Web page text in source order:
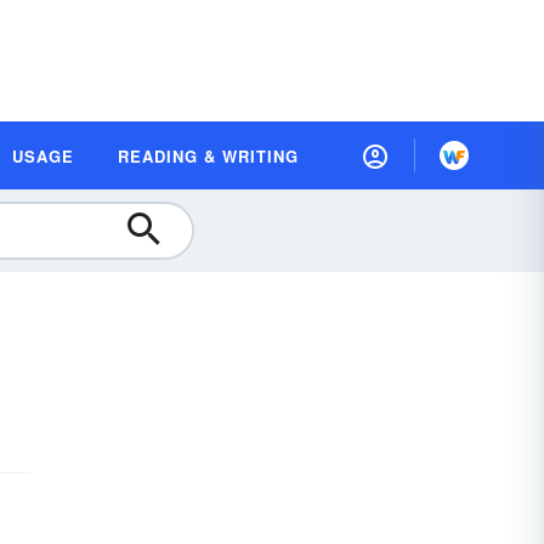
USAGE READING & WRITING